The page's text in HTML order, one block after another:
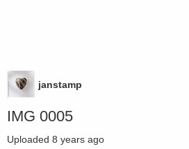
janstamp
IMG 0005
Uploaded 8 years ago